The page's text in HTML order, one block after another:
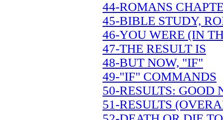
44-ROMANS
45-BIBLE STUDY,
46-YOU WERE (IN
47-THE RESULT IS
48-BUT NOW, "IF"
49-"IF" COMMANDS
50-RESULTS: GOOD
51-RESULTS